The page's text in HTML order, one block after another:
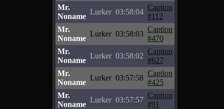
Mr.
Noname
Lurker 03:58:04
Caption
#112
Mr.
Noname
Lurker 03:58:03
Caption
#470
Mr.
Noname
Lurker 03:58:02
Caption
#627
Mr.
Noname
Lurker 03:57:58
Caption
#425
Mr.
Noname
Lurker 03:57:57
Caption
#91